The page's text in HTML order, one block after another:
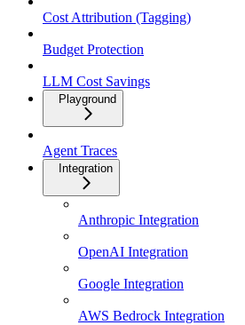
Cost Attribution (Tagging)
Budget Protection
LLM Cost Savings
Playground
Agent Traces
Integration
Anthropic Integration
OpenAI Integration
Google Integration
AWS Bedrock Integration